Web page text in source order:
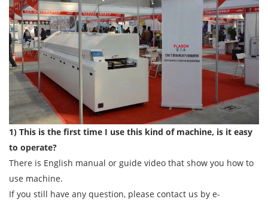
1) This is the first time I use this kind of machine, is it easy
to operate?
There is English manual or guide video that show you how to
use machine.
If you still have any question, please contact us by e-